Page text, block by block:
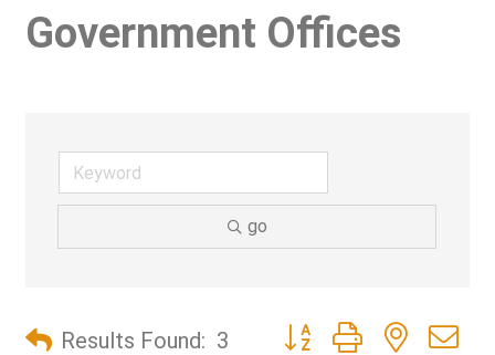
Government Offices
go
Results Found: 3 Button group with nested